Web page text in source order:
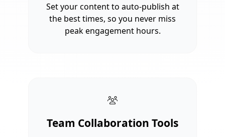
Set your content to auto-publish at
the best times, so you never miss
peak engagement hours.
Team Collaboration Tools